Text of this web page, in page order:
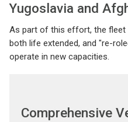
Yugoslavia and
As part of this effort, the fleet
both life extended, and "re-
operate in new capacities.
Comprehensive